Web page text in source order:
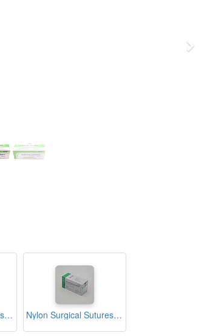
Next
Nylon Surgical Sutures 40mm with Single Needle 75cm Size 2/0 Reverse Cutting (Channelmed) Nylon Surgical Sutures 40mm with Single Needle 75cm Size 2/0 Reverse Cutting (nfi Care)